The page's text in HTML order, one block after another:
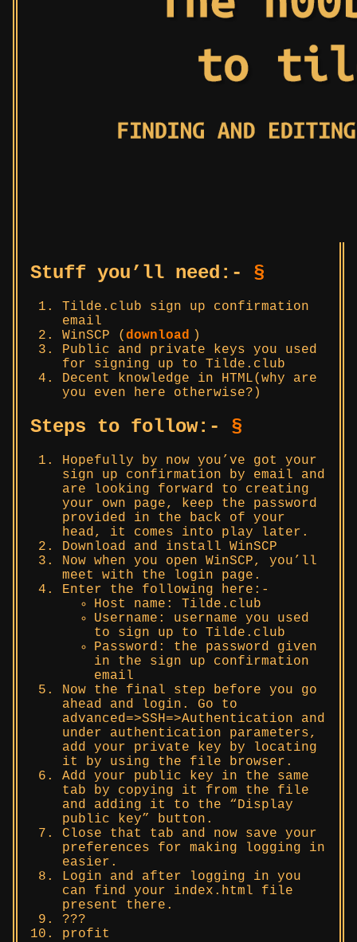
Stuff you’ll need:- §
Tilde.club sign up confirmation
email
WinSCP ( download )
Public and private keys you used
for signing up to Tilde.club
Decent knowledge in HTML(why are
you even here otherwise?)
Steps to follow:- §
Hopefully by now you’ve got your
sign up confirmation by email and
are looking forward to creating
your own page, keep the password
provided in the back of your
head, it comes into play later.
Download and install WinSCP
Now when you open WinSCP, you’ll
meet with the login page.
Enter the following here:-
Host name: Tilde.club
Username: username you used
to sign up to Tilde.club
Password: the password given
in the sign up confirmation
email
Now the final step before you go
ahead and login. Go to
advanced=>SSH=>Authentication and
under authentication parameters,
add your private key by locating
it by using the file browser.
Add your public key in the same
tab by copying it from the file
and adding it to the “Display
public key” button.
Close that tab and now save your
preferences for making logging in
easier.
Login and after logging in you
can find your index.html file
present there.
???
profit